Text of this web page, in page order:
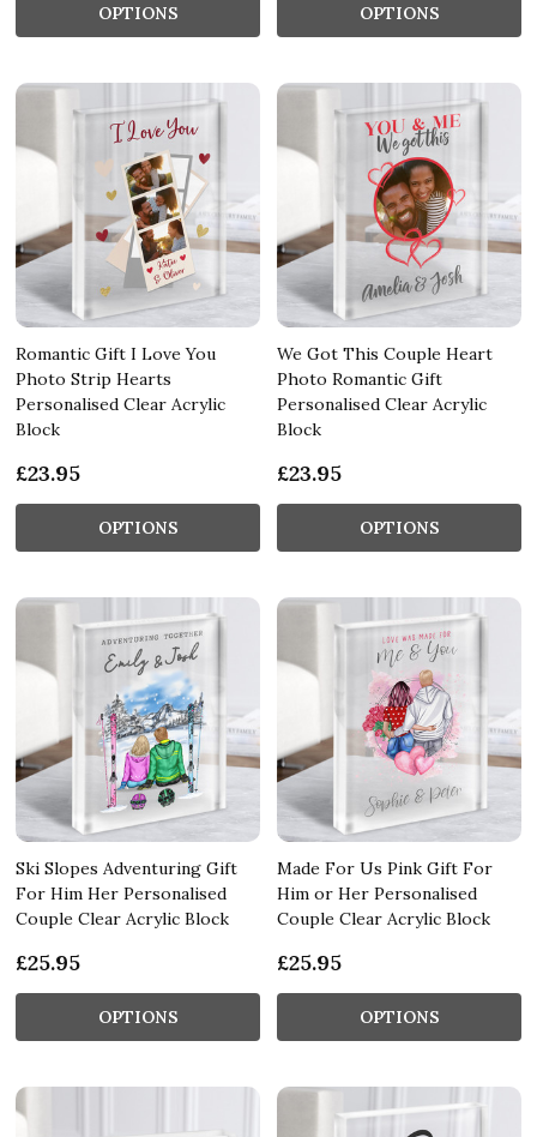
OPTIONS OPTIONS
Romantic Gift I Love You
Photo Strip Hearts
Personalised Clear Acrylic
Block
£23.95
OPTIONS
We Got This Couple Heart
Photo Romantic Gift
Personalised Clear Acrylic
Block
£23.95
OPTIONS
Ski Slopes Adventuring Gift
For Him Her Personalised
Couple Clear Acrylic Block
£25.95
OPTIONS
Made For Us Pink Gift For
Him or Her Personalised
Couple Clear Acrylic Block
£25.95
OPTIONS